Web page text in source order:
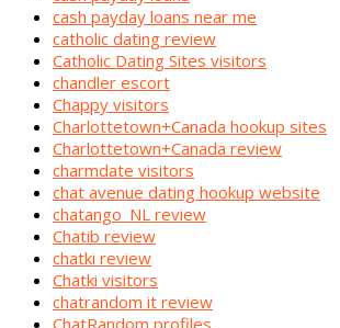
cash payday loans near me
catholic dating review
Catholic Dating Sites visitors
chandler escort
Chappy visitors
Charlottetown+Canada hookup sites
Charlottetown+Canada review
charmdate visitors
chat avenue dating hookup website
chatango_NL review
Chatib review
chatki review
Chatki visitors
chatrandom it review